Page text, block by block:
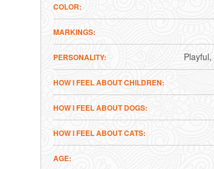
COLOR
MARKINGS
PERSONALITY Playful
HOW I FEEL ABOUT CHILDREN
HOW I FEEL ABOUT DOGS
HOW I FEEL ABOUT CATS
AGE